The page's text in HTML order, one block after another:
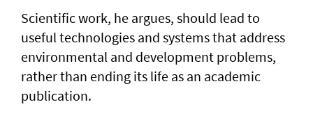
Scientific work, he argues, should lead to
useful technologies and systems that address
environmental and development problems,
rather than ending its life as an academic
publication.